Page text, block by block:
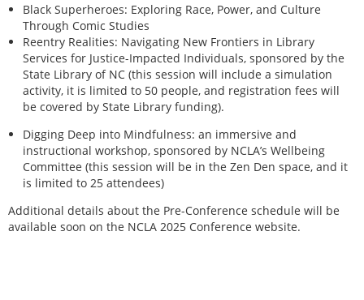
Black Superheroes: Exploring Race, Power, and Culture
Through Comic Studies
Reentry Realities: Navigating New Frontiers in Library
Services for Justice-Impacted Individuals, sponsored by the
State Library of NC (this session will include a simulation
activity, it is limited to 50 people, and registration fees will
be covered by State Library funding).
Digging Deep into Mindfulness: an immersive and
instructional workshop, sponsored by NCLA’s Wellbeing
Committee (this session will be in the Zen Den space, and it
is limited to 25 attendees)
Additional details about the Pre-Conference schedule will be
available soon on the NCLA 2025 Conference website.